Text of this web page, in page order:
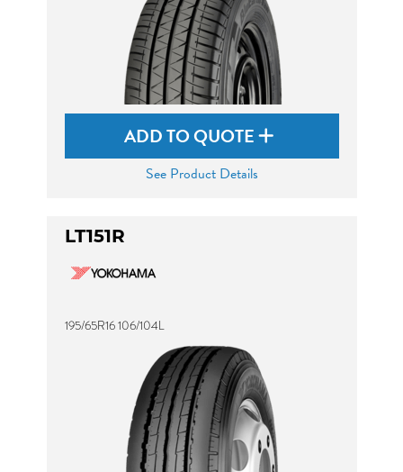
ADD TO QUOTE
See Product Details
LT151R
195/65R16 106/104L